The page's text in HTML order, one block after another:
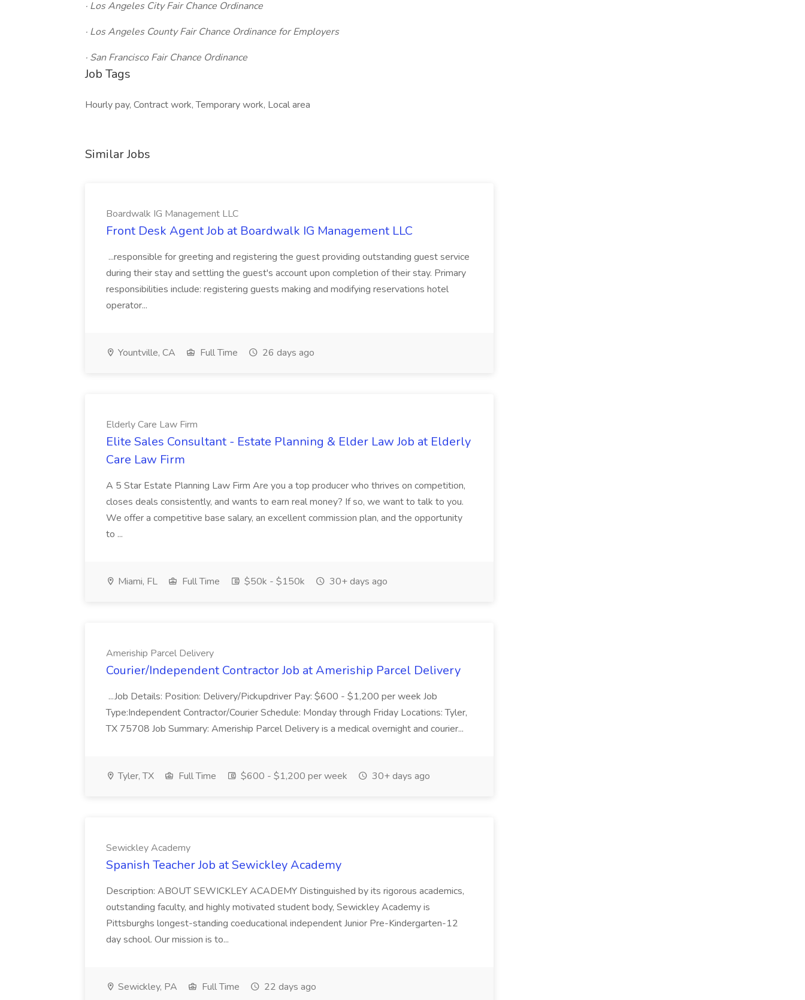
· Los Angeles City Fair Chance Ordinance
· Los Angeles County Fair Chance Ordinance for Employers
· San Francisco Fair Chance Ordinance
Job Tags
Hourly pay, Contract work, Temporary work, Local area
Similar Jobs
Boardwalk IG Management LLC
Front Desk Agent Job at Boardwalk IG Management LLC
...responsible for greeting and registering the guest providing outstanding guest service
during their stay and settling the guest's account upon completion of their stay. Primary
responsibilities include: registering guests making and modifying reservations hotel
operator...
Yountville, CA Full Time 26 days ago
Elderly Care Law Firm
Elite Sales Consultant - Estate Planning & Elder Law Job at Elderly
Care Law Firm
A 5 Star Estate Planning Law Firm Are you a top producer who thrives on competition,
closes deals consistently, and wants to earn real money? If so, we want to talk to you.
We offer a competitive base salary, an excellent commission plan, and the opportunity
to ...
Miami, FL Full Time $50k - $150k 30+ days ago
Ameriship Parcel Delivery
Courier/Independent Contractor Job at Ameriship Parcel Delivery
...Job Details: Position: Delivery/Pickupdriver Pay: $600 - $1,200 per week Job
Type:Independent Contractor/Courier Schedule: Monday through Friday Locations: Tyler,
TX 75708 Job Summary: Ameriship Parcel Delivery is a medical overnight and courier...
Tyler, TX Full Time $600 - $1,200 per week 30+ days ago
Sewickley Academy
Spanish Teacher Job at Sewickley Academy
Description: ABOUT SEWICKLEY ACADEMY Distinguished by its rigorous academics,
outstanding faculty, and highly motivated student body, Sewickley Academy is
Pittsburghs longest-standing coeducational independent Junior Pre-Kindergarten-12
day school. Our mission is to...
Sewickley, PA Full Time 22 days ago